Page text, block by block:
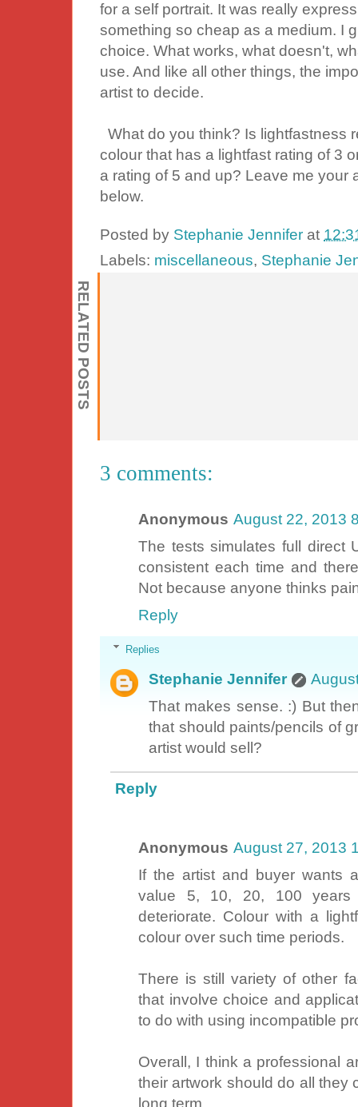
for a self portrait. It was really
something so cheap as a medium. I
choice. What works, what doesn't,
use. And like all other things, the
artist to decide.
What do you think? Is lightfastness
colour that has a lightfast rating of 3
a rating of 5 and up? Leave me your
below.
Posted by Stephanie Jennifer at
Labels: miscellaneous, Stephanie
RELATED POSTS
3 comments:
Anonymous August 22, 2013
The tests simulates full direct
consistent each time and
Not because anyone thinks
Reply
Replies
Stephanie Jennifer
That makes sense. :) But
that should paints/pencils of
artist would sell?
Reply
Anonymous August 27, 2013
If the artist and buyer wants
value 5, 10, 20, 100 years
deteriorate. Colour with a
colour over such time periods.
There is still variety of other
that involve choice and
to do with using incompatible
Overall, I think a professional
their artwork should do all they
long term.